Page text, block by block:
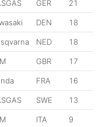
GER 21
DEN 18
NED 18
GBR 17
FRA 16
SWE 13
ITA 9